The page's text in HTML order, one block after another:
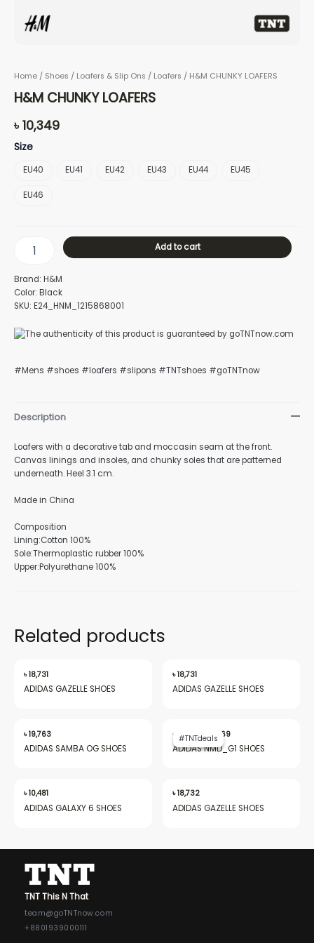
Home / Shoes / Loafers & Slip Ons / Loafers / H&M CHUNKY LOAFERS
H&M CHUNKY LOAFERS
৳ 10,349
Size
EU40 EU41 EU42 EU43 EU44 EU45
EU46
Add to cart
Brand: H&M
Color: Black
SKU: E24_HNM_1215868001
#Mens #shoes #loafers #slipons #TNTshoes #goTNTnow
Description
Loafers with a decorative tab and moccasin seam at the front.
Canvas linings and insoles, and chunky soles that are patterned
underneath. Heel 3.1 cm.
Made in China
Composition
Lining:Cotton 100%
Sole:Thermoplastic rubber 100%
Upper:Polyurethane 100%
Related products
৳18,731
ADIDAS GAZELLE SHOES
৳18,731
ADIDAS GAZELLE SHOES
৳19,763
ADIDAS SAMBA OG SHOES
#TNTdeals
#TNTdeals
৳ 28,013
was:
৳ 28,013.
19,969price
৳ 19,969.
ADIDAS NMD_G1 SHOES
৳10,481
ADIDAS GALAXY 6 SHOES
৳18,732
ADIDAS GAZELLE SHOES
TNT This N That
team@goTNTnow.com
+8801939000111